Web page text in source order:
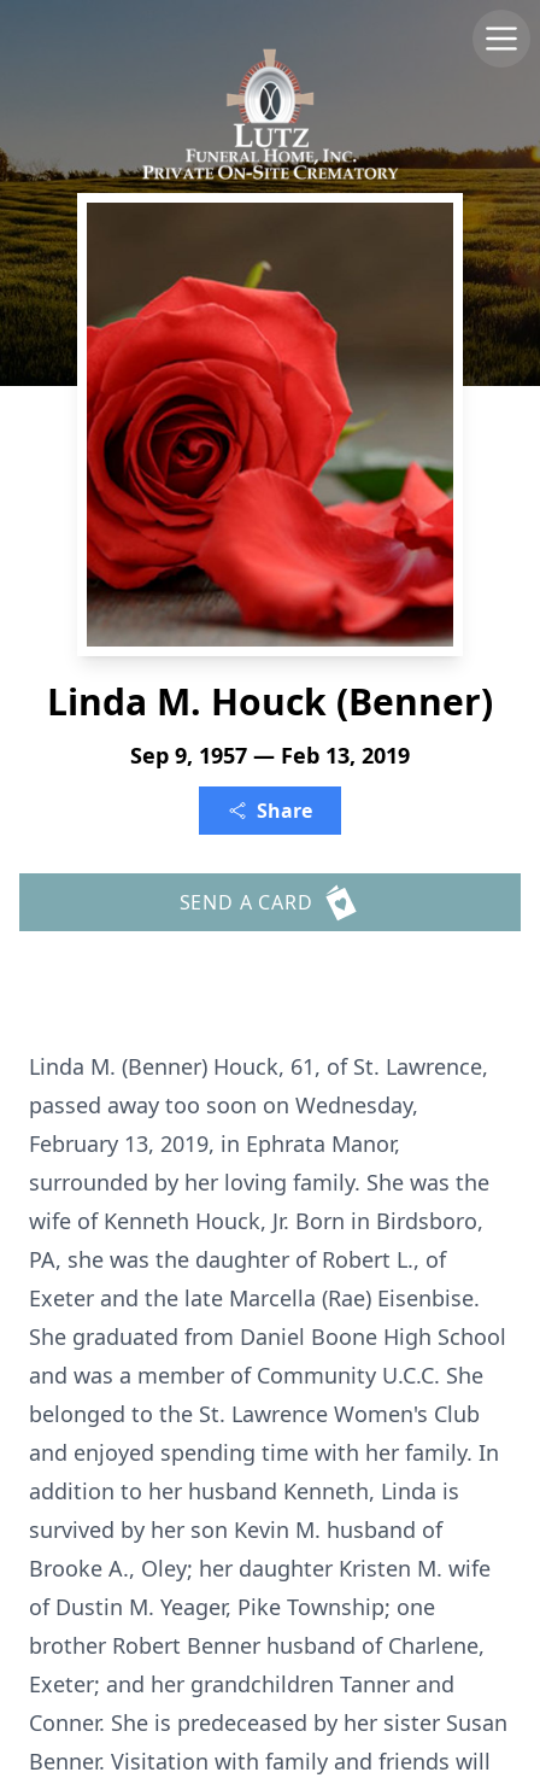
Linda M. Houck (Benner)
Sep 9, 1957 — Feb 13, 2019
Share
SEND A CARD
Linda M. (Benner) Houck, 61, of St. Lawrence,
passed away too soon on Wednesday,
February 13, 2019, in Ephrata Manor,
surrounded by her loving family. She was the
wife of Kenneth Houck, Jr. Born in Birdsboro,
PA, she was the daughter of Robert L., of
Exeter and the late Marcella (Rae) Eisenbise.
She graduated from Daniel Boone High School
and was a member of Community U.C.C. She
belonged to the St. Lawrence Women's Club
and enjoyed spending time with her family. In
addition to her husband Kenneth, Linda is
survived by her son Kevin M. husband of
Brooke A., Oley; her daughter Kristen M. wife
of Dustin M. Yeager, Pike Township; one
brother Robert Benner husband of Charlene,
Exeter; and her grandchildren Tanner and
Conner. She is predeceased by her sister Susan
Benner. Visitation with family and friends will